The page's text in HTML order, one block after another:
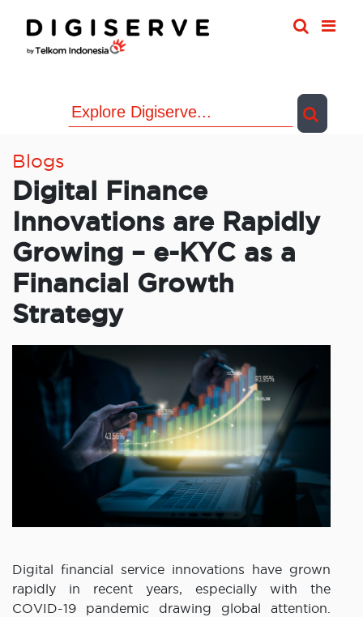
content
Blogs
Digital Finance
Innovations are Rapidly
Growing – e-KYC as a
Financial Growth
Strategy
Digital financial service innovations have grown
rapidly in recent years, especially with the
COVID-19 pandemic drawing global attention.